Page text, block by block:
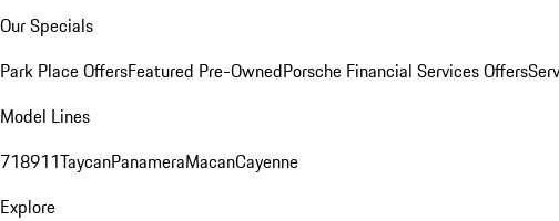
Our Specials
Park Place OffersFeatured Pre-OwnedPorsche Financial Services Offers
Model Lines
718911TaycanPanameraMacanCayenne
Explore